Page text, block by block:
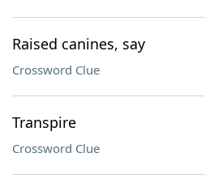
Raised canines, say
Crossword Clue
Transpire
Crossword Clue